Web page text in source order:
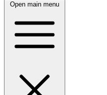
Open main menu